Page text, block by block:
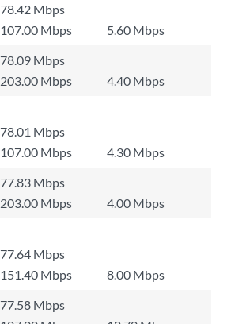
78.42 Mbps
107.00 Mbps
5.60 Mbps
78.09 Mbps
203.00 Mbps
4.40 Mbps
78.01 Mbps
107.00 Mbps
4.30 Mbps
77.83 Mbps
203.00 Mbps
4.00 Mbps
77.64 Mbps
151.40 Mbps
8.00 Mbps
77.58 Mbps